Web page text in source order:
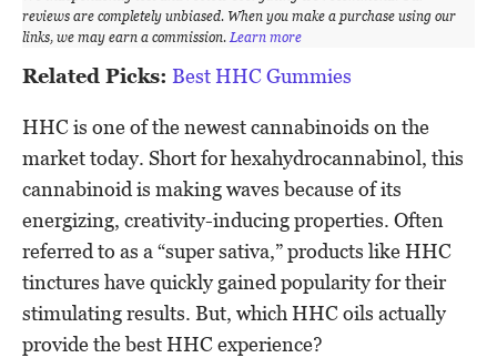
reviews are completely unbiased. When you make a purchase using our
links, we may earn a commission. Learn more
Related Picks: Best HHC Gummies
HHC is one of the newest cannabinoids on the
market today. Short for hexahydrocannabinol, this
cannabinoid is making waves because of its
energizing, creativity-inducing properties. Often
referred to as a “super sativa,” products like HHC
tinctures have quickly gained popularity for their
stimulating results. But, which HHC oils actually
provide the best HHC experience?